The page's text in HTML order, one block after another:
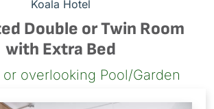
Koala Hotel
Double or Twin Room
with Extra Bed
overlooking Pool/Garden